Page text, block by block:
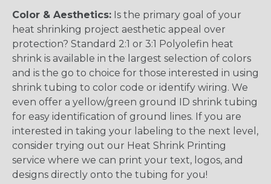
Color & Aesthetics: Is the primary goal of your
heat shrinking project aesthetic appeal over
protection? Standard 2:1 or 3:1 Polyolefin heat
shrink is available in the largest selection of colors
and is the go to choice for those interested in using
shrink tubing to color code or identify wiring. We
even offer a yellow/green ground ID shrink tubing
for easy identification of ground lines. If you are
interested in taking your labeling to the next level,
consider trying out our Heat Shrink Printing
service where we can print your text, logos, and
designs directly onto the tubing for you!